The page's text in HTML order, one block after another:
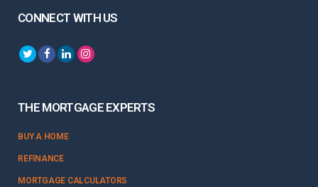
CONNECT WITH US
THE MORTGAGE EXPERTS
BUY A HOME
REFINANCE
MORTGAGE CALCULATORS